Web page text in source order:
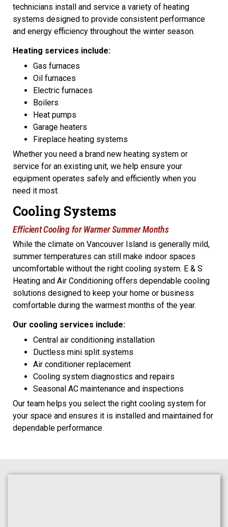
technicians install and service a variety of heating
systems designed to provide consistent performance
and energy efficiency throughout the winter season.
Heating services include:
Gas furnaces
Oil furnaces
Electric furnaces
Boilers
Heat pumps
Garage heaters
Fireplace heating systems
Whether you need a brand new heating system or
service for an existing unit, we help ensure your
equipment operates safely and efficiently when you
need it most.
Cooling Systems
Efficient Cooling for Warmer Summer Months
While the climate on Vancouver Island is generally mild,
summer temperatures can still make indoor spaces
uncomfortable without the right cooling system. E & S
Heating and Air Conditioning offers dependable cooling
solutions designed to keep your home or business
comfortable during the warmest months of the year.
Our cooling services include:
Central air conditioning installation
Ductless mini split systems
Air conditioner replacement
Cooling system diagnostics and repairs
Seasonal AC maintenance and inspections
Our team helps you select the right cooling system for
your space and ensures it is installed and maintained for
dependable performance.